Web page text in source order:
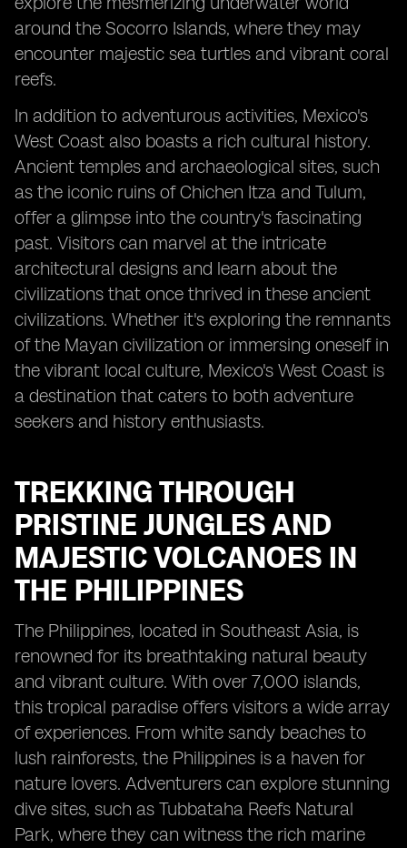
around the Socorro Islands, where they may
encounter majestic sea turtles and vibrant coral
reefs.
In addition to adventurous activities, Mexico's
West Coast also boasts a rich cultural history.
Ancient temples and archaeological sites, such
as the iconic ruins of Chichen Itza and Tulum,
offer a glimpse into the country's fascinating
past. Visitors can marvel at the intricate
architectural designs and learn about the
civilizations that once thrived in these ancient
civilizations. Whether it's exploring the remnants
of the Mayan civilization or immersing oneself in
the vibrant local culture, Mexico's West Coast is
a destination that caters to both adventure
seekers and history enthusiasts.
TREKKING THROUGH
PRISTINE JUNGLES AND
MAJESTIC VOLCANOES IN
THE PHILIPPINES
The Philippines, located in Southeast Asia, is
renowned for its breathtaking natural beauty
and vibrant culture. With over 7,000 islands,
this tropical paradise offers visitors a wide array
of experiences. From white sandy beaches to
lush rainforests, the Philippines is a haven for
nature lovers. Adventurers can explore stunning
dive sites, such as Tubbataha Reefs Natural
Park, where they can witness the rich marine